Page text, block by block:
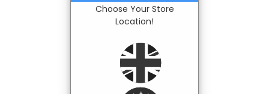
Choose Your Store
Location!